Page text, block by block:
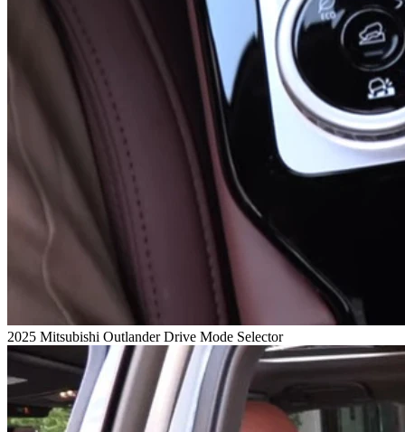
2025 Mitsubishi Outlander Drive Mode Selector